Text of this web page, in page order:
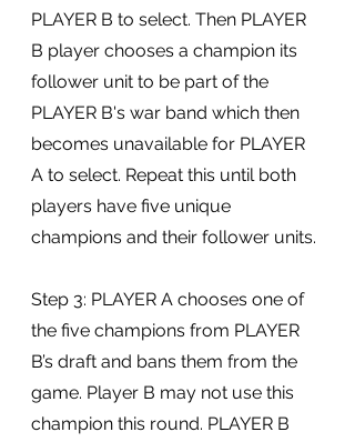
PLAYER B to select. Then PLAYER
B player chooses a champion its
follower unit to be part of the
PLAYER B's war band which then
becomes unavailable for PLAYER
A to select. Repeat this until both
players have five unique
champions and their follower units.
Step 3: PLAYER A chooses one of
the five champions from PLAYER
B’s draft and bans them from the
game. Player B may not use this
champion this round. PLAYER B